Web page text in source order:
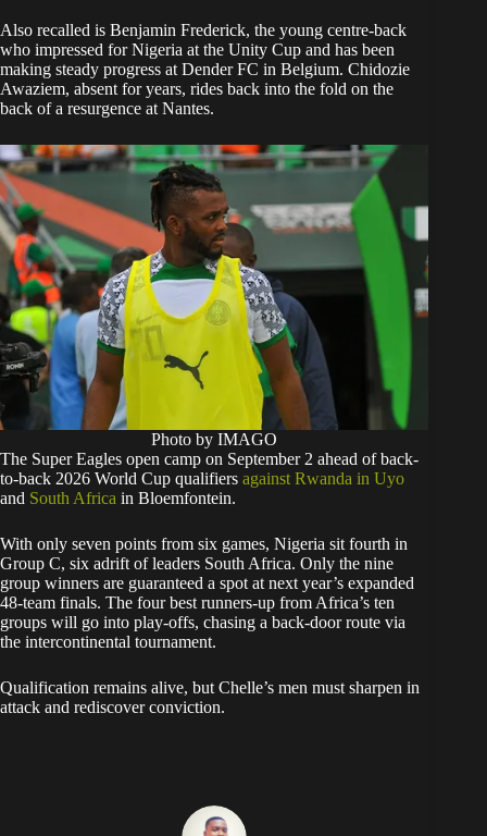
Also recalled is Benjamin Frederick, the young centre-back
who impressed for Nigeria at the Unity Cup and has been
making steady progress at Dender FC in Belgium. Chidozie
Awaziem, absent for years, rides back into the fold on the
back of a resurgence at Nantes.
Photo by IMAGO
The Super Eagles open camp on September 2 ahead of back-
to-back 2026 World Cup qualifiers against Rwanda in Uyo
and South Africa in Bloemfontein.
With only seven points from six games, Nigeria sit fourth in
Group C, six adrift of leaders South Africa. Only the nine
group winners are guaranteed a spot at next year’s expanded
48-team finals. The four best runners-up from Africa’s ten
groups will go into play-offs, chasing a back-door route via
the intercontinental tournament.
Qualification remains alive, but Chelle’s men must sharpen in
attack and rediscover conviction.